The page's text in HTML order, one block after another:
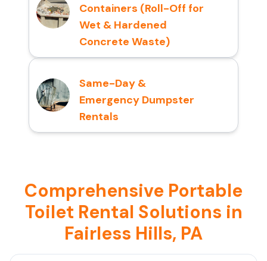
Containers (Roll-Off for
Wet & Hardened
Concrete Waste)
Same-Day &
Emergency Dumpster
Rentals
Comprehensive Portable
Toilet Rental Solutions in
Fairless Hills, PA